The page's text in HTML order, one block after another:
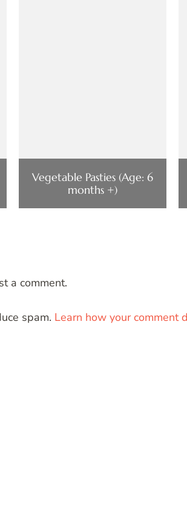
Vegetable Pasties (Age: 6
months +)
a comment.
spam. Learn how your comment